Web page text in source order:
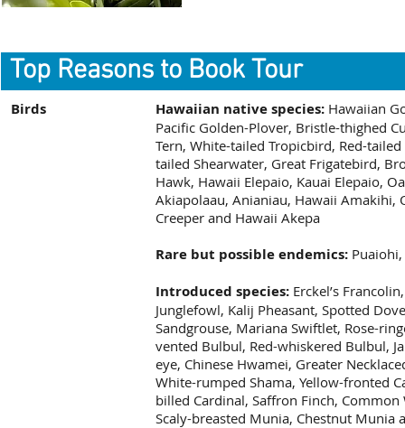
Top Reasons to Book Tour
Birds Hawaiian native species: Hawaiian
Pacific Golden-Plover, Bristle-thighed
Tern, White-tailed Tropicbird, Red-
tailed Shearwater, Great Frigatebird,
Hawk, Hawaii Elepaio, Kauai Elepaio,
Akiapolaau, Anianiau, Hawaii Amakihi,
Creeper and Hawaii Akepa
Rare but possible endemics:
Introduced species: Erckel’s
Junglefowl, Kalij Pheasant, Spotted
Sandgrouse, Mariana Swiftlet, Rose-
vented Bulbul, Red-whiskered Bulbul,
eye, Chinese Hwamei, Greater
White-rumped Shama, Yellow-fronted
billed Cardinal, Saffron Finch,
Scaly-breasted Munia, Chestnut Munia